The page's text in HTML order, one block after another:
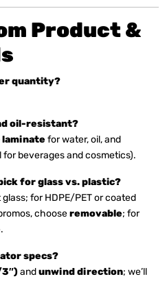
Product &
quantity?
oil-resistant?
laminate for water, oil, and
beverages and cosmetics).
for glass vs. plastic?
for HDPE/PET or coated
chooseremovable; for
.
specs?
andunwind direction; we’ll